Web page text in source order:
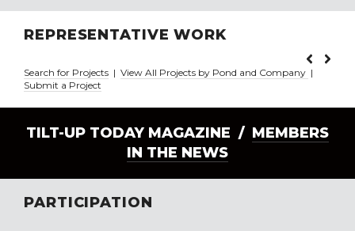
REPRESENTATIVE WORK
Search for Projects | View All Projects by Pond and Company |
Submit a Project
TILT-UP TODAY MAGAZINE / MEMBERS
IN THE NEWS
PARTICIPATION